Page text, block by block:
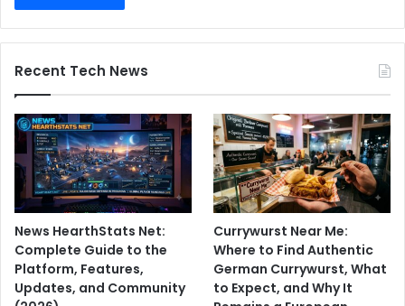
Recent Tech News
News HearthStats Net:
Complete Guide to the
Platform, Features,
Updates, and Community
Currywurst Near Me:
Where to Find Authentic
German Currywurst, What
to Expect, and Why It